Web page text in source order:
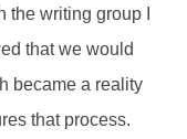
writing group I
that we would
became a reality
that process.